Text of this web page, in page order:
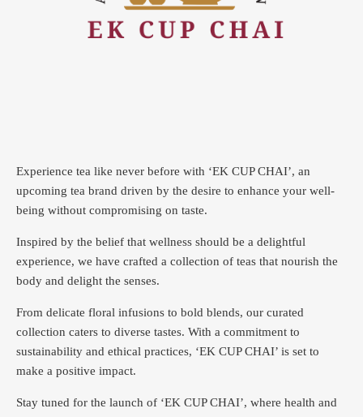
Experience tea like never before with ‘EK CUP CHAI’, an
upcoming tea brand driven by the desire to enhance your well-
being without compromising on taste.
Inspired by the belief that wellness should be a delightful
experience, we have crafted a collection of teas that nourish the
body and delight the senses.
From delicate floral infusions to bold blends, our curated
collection caters to diverse tastes. With a commitment to
sustainability and ethical practices, ‘EK CUP CHAI’ is set to
make a positive impact.
Stay tuned for the launch of ‘EK CUP CHAI’, where health and